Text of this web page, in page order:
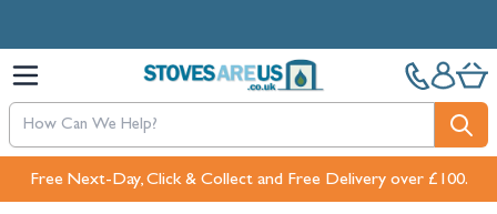
Free Next-Day, Click & Collect and Free Delivery over £100.